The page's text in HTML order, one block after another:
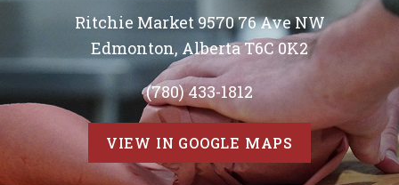
Ritchie Market 9570 76 Ave NW
Edmonton, Alberta T6C 0K2
(780) 433-1812
VIEW IN GOOGLE MAPS